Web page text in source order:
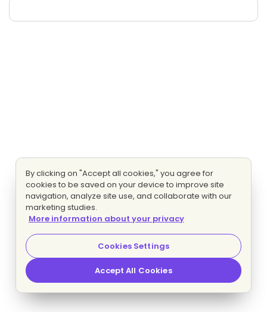
By clicking on "Accept all cookies," you agree for
cookies to be saved on your device to improve site
navigation, analyze site use, and collaborate with our
marketing studies.
More information about your privacy
Cookies Settings
Accept All Cookies